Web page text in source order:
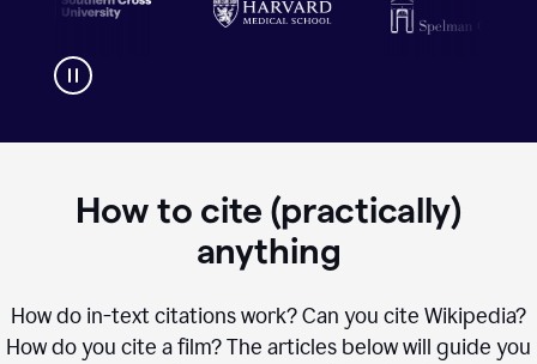
How to cite (practically)
anything
How do in-text citations work? Can you cite Wikipedia?
How do you cite a film? The articles below will guide you